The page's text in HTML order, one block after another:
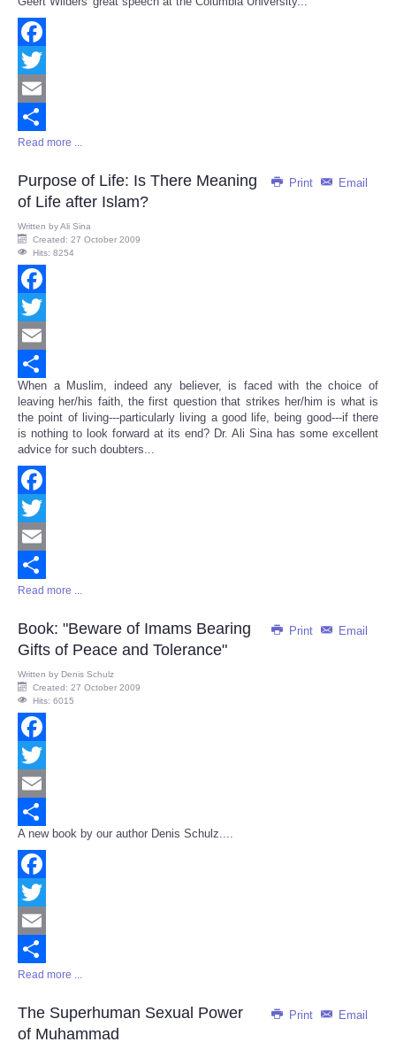
Share
Facebook
Twitter
Email
Share
Read more ...
Print Email
Purpose of Life: Is There Meaning
of Life after Islam?
Written byAli Sina
Created: 27 October 2009
Hits: 8254
Facebook
Twitter
Email
Share
When a Muslim, indeed any believer, is faced with the choice of
leaving her/his faith, the first question that strikes her/him is what is
the point of living---particularly living a good life, being good---if there
is nothing to look forward at its end? Dr. Ali Sina has some excellent
advice for such doubters...
Facebook
Twitter
Email
Share
Read more ...
Print Email
Book: "Beware of Imams Bearing
Gifts of Peace and Tolerance"
Written by Denis Schulz
Created: 27 October 2009
Hits: 6015
Facebook
Twitter
Email
Share
A new book by our author Denis Schulz....
Facebook
Twitter
Email
Share
Read more ...
Print Email
The Superhuman Sexual Power
of Muhammad